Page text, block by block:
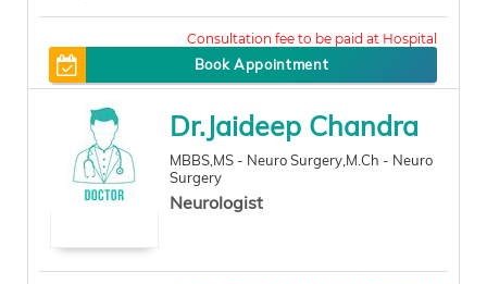
Book Appointment
Dr.Jaideep Chandra
MBBS,MS - Neuro Surgery,M.Ch - Neuro
Surgery
Neurologist